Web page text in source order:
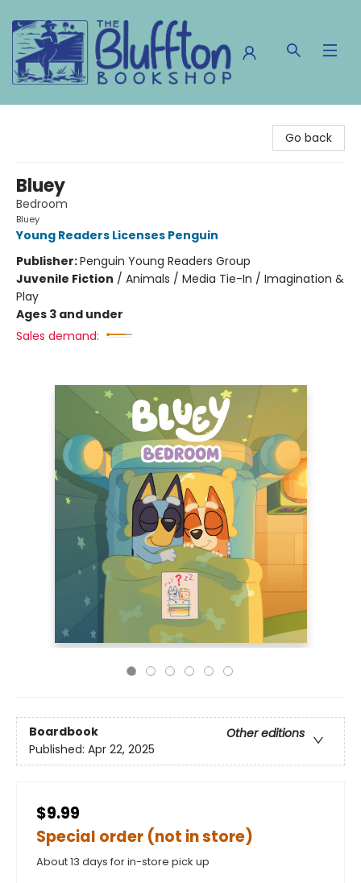
Go back
Bluey
Bedroom
Bluey
Young Readers Licenses Penguin
Publisher:Penguin Young Readers Group
Juvenile Fiction / Animals / Media Tie-In / Imagination &
Play
Ages 3 and under
Sales demand:
Boardbook
Other editions
Published: Apr 22, 2025
$9.99
Special order (not in store)
About 13 days for in-store pick up